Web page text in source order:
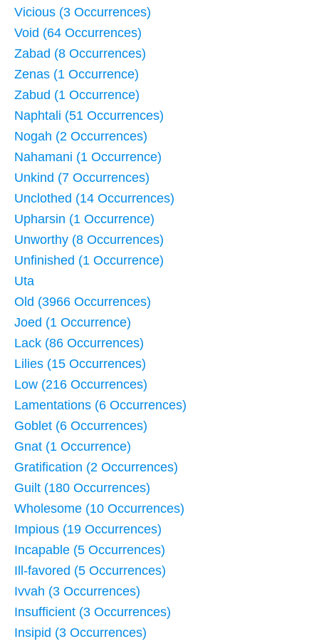
Vicious (3 Occurrences)
Void (64 Occurrences)
Zabad (8 Occurrences)
Zenas (1 Occurrence)
Zabud (1 Occurrence)
Naphtali (51 Occurrences)
Nogah (2 Occurrences)
Nahamani (1 Occurrence)
Unkind (7 Occurrences)
Unclothed (14 Occurrences)
Upharsin (1 Occurrence)
Unworthy (8 Occurrences)
Unfinished (1 Occurrence)
Uta
Old (3966 Occurrences)
Joed (1 Occurrence)
Lack (86 Occurrences)
Lilies (15 Occurrences)
Low (216 Occurrences)
Lamentations (6 Occurrences)
Goblet (6 Occurrences)
Gnat (1 Occurrence)
Gratification (2 Occurrences)
Guilt (180 Occurrences)
Wholesome (10 Occurrences)
Impious (19 Occurrences)
Incapable (5 Occurrences)
Ill-favored (5 Occurrences)
Ivvah (3 Occurrences)
Insufficient (3 Occurrences)
Insipid (3 Occurrences)